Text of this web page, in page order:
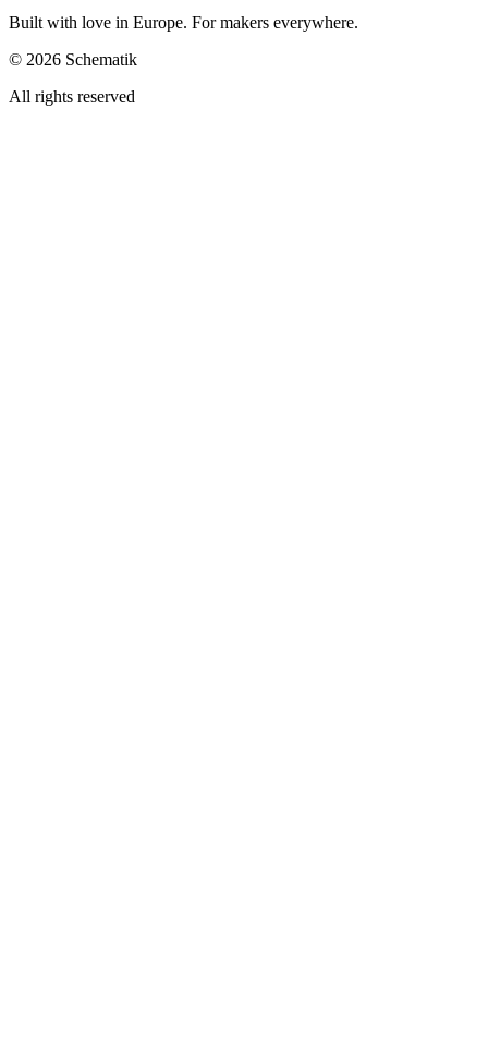
Built with love in Europe. For makers everywhere.
© 2026 Schematik
All rights reserved